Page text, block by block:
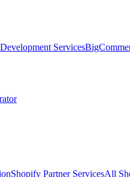
Services
Shopify Partner ServicesAll